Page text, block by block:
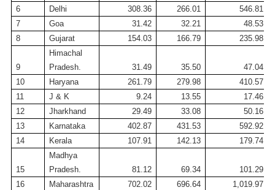
6
Delhi 308.36 266.01
546.81
7
Goa 31.42 32.21
48.53
8
Gujarat 154.03 166.79 235.98
9
Himachal
Pradesh.
31.49 35.50
47.04
10
Haryana 261.79 279.98
410.57
11
J & K 9.24 13.55
17.46
12
Jharkhand 29.49 33.08
50.16
13
Karnataka 402.87 431.53
592.92
14
Kerala 107.91 142.13 179.74
15
Madhya
Pradesh.
81.12 69.34
101.29
16
Maharashtra 702.02 696.64
1,019.97